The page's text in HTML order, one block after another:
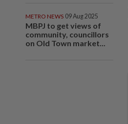
METRO NEWS 09 Aug 2025
MBPJ to get views of
community, councillors
on Old Town market...